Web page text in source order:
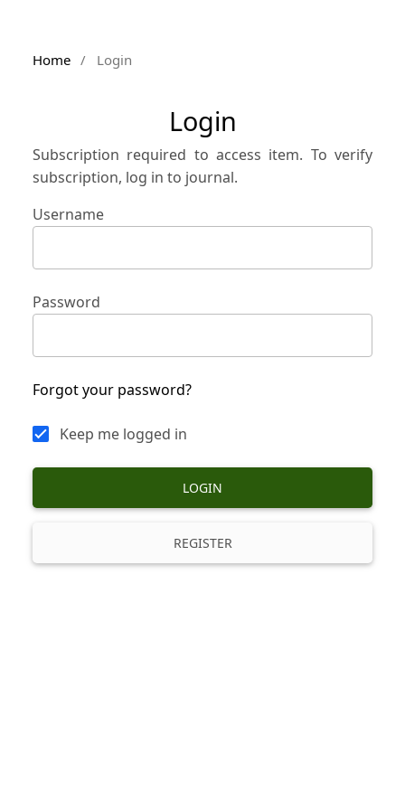
Home / Login
Login
Subscription required to access item. To verify
subscription, log in to journal.
Username
Password
Forgot your password?
Keep me logged in
LOGIN
REGISTER